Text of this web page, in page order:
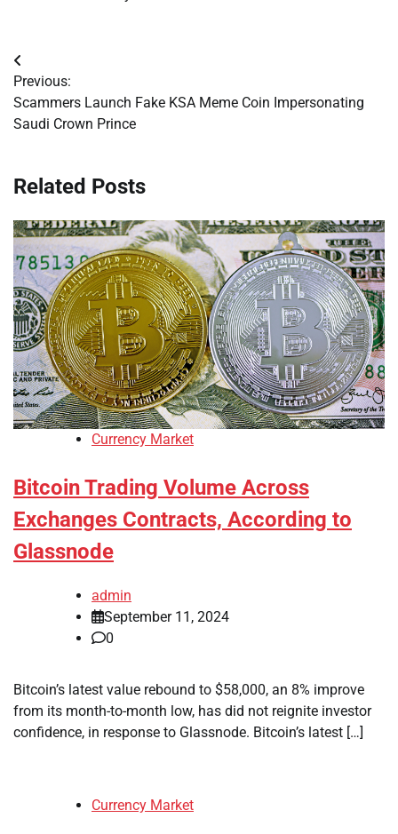
Post
navigation
Previous:
Scammers Launch Fake KSA Meme Coin Impersonating
Saudi Crown Prince
Related Posts
Currency Market
Bitcoin Trading Volume Across
Exchanges Contracts, According to
Glassnode
admin
September 11, 2024
0
Bitcoin’s latest value rebound to $58,000, an 8% improve
from its month-to-month low, has did not reignite investor
confidence, in response to Glassnode. Bitcoin’s latest […]
Currency Market